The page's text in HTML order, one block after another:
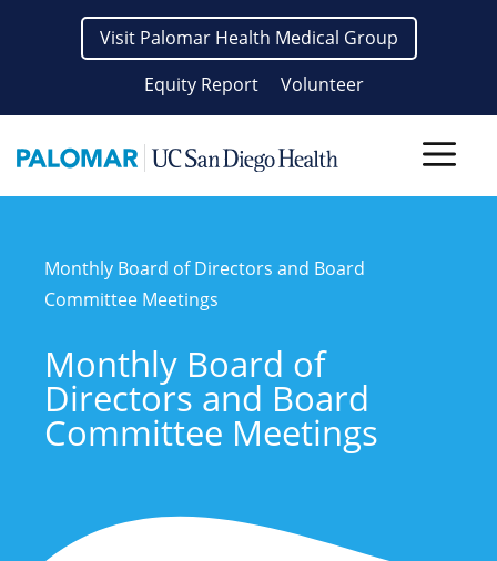
Visit Palomar Health Medical Group
Equity Report
Volunteer
Monthly Board of Directors and Board
Committee Meetings
Monthly Board of
Directors and Board
Committee Meetings